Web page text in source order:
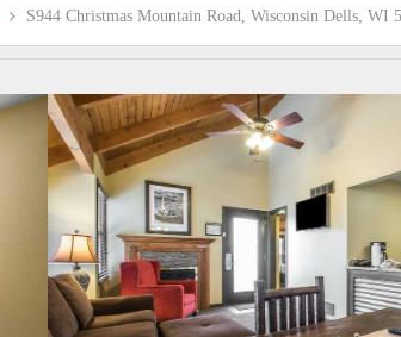
S944 Christmas Mountain Road, Wisconsin Dells, WI